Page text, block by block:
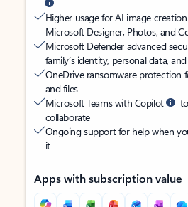
Higher usage for AI image
Microsoft Designer, Photos, and
Microsoft Defender advanced
family’s identity, personal data,
OneDrive ransomware protection
and files
Microsoft Teams with Copilot
collaborate
Ongoing support for help when
it
Apps with subscription value